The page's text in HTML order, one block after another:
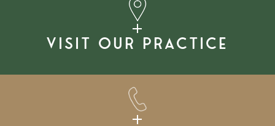
Visit our practice